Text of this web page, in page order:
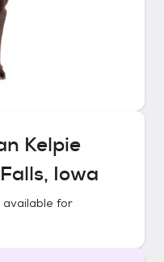
Kelpie
Iowa
available for